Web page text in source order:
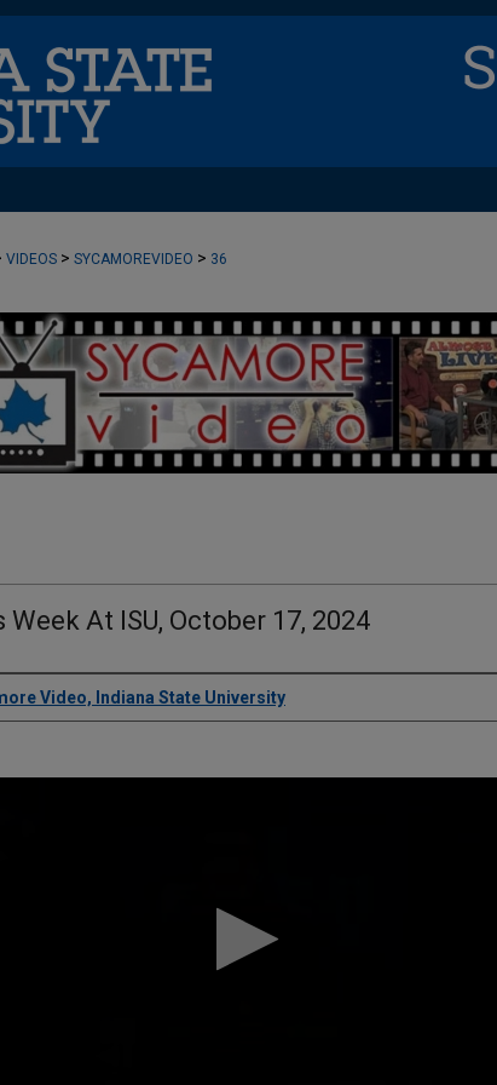
VIDEOS > SYCAMOREVIDEO > 36
Week At ISU, October 17, 2024
Video, Indiana State University